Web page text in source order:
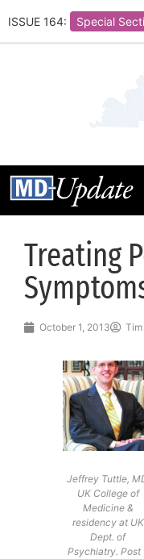
ISSUE 164: Special
Treating
October 1, 2013
Jeffrey Tuttle,
UK College of
Medicine &
residency at UK
Dept. of
Psychiatry. Post